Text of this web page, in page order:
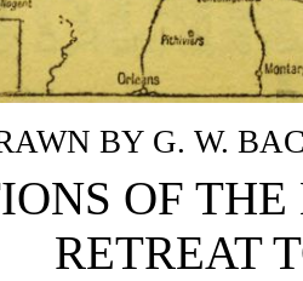
BY G. W.
OF
RETREAT